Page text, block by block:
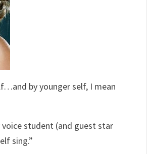
by younger self, I mean
student (and guest star
sing.”